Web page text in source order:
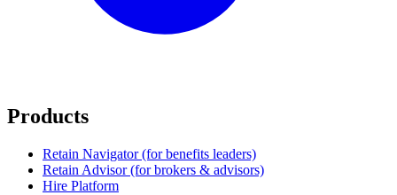
Products
Retain Navigator (for benefits leaders)
Retain Advisor (for brokers & advisors)
Hire Platform